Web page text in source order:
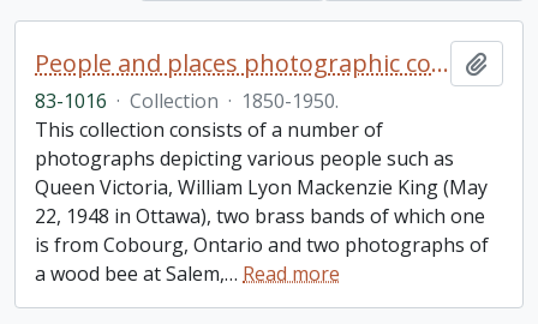
People and places photographic collection
83-1016 · Collection · 1850-1950.
This collection consists of a number of
photographs depicting various people such as
Queen Victoria, William Lyon Mackenzie King (May
22, 1948 in Ottawa), two brass bands of which one
is from Cobourg, Ontario and two photographs of
a wood bee at Salem,… Read more